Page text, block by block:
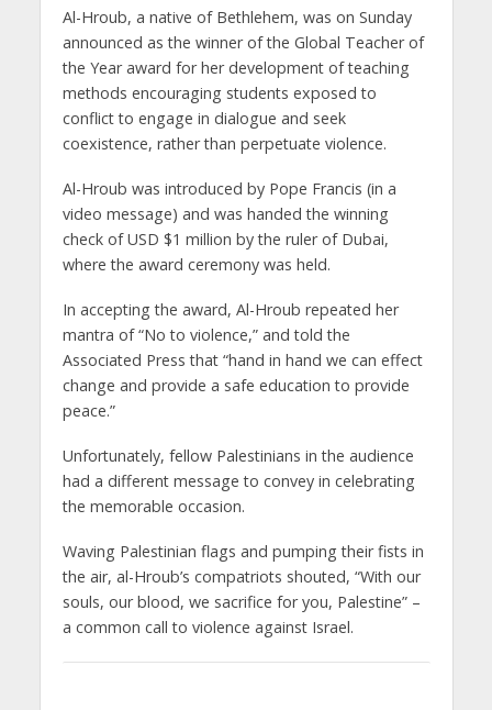
Al-Hroub, a native of Bethlehem, was on Sunday
announced as the winner of the Global Teacher of
the Year award for her development of teaching
methods encouraging students exposed to
conflict to engage in dialogue and seek
coexistence, rather than perpetuate violence.
Al-Hroub was introduced by Pope Francis (in a
video message) and was handed the winning
check of USD $1 million by the ruler of Dubai,
where the award ceremony was held.
In accepting the award, Al-Hroub repeated her
mantra of “No to violence,” and told the
Associated Press that “hand in hand we can effect
change and provide a safe education to provide
peace.”
Unfortunately, fellow Palestinians in the audience
had a different message to convey in celebrating
the memorable occasion.
Waving Palestinian flags and pumping their fists in
the air, al-Hroub’s compatriots shouted, “With our
souls, our blood, we sacrifice for you, Palestine” –
a common call to violence against Israel.